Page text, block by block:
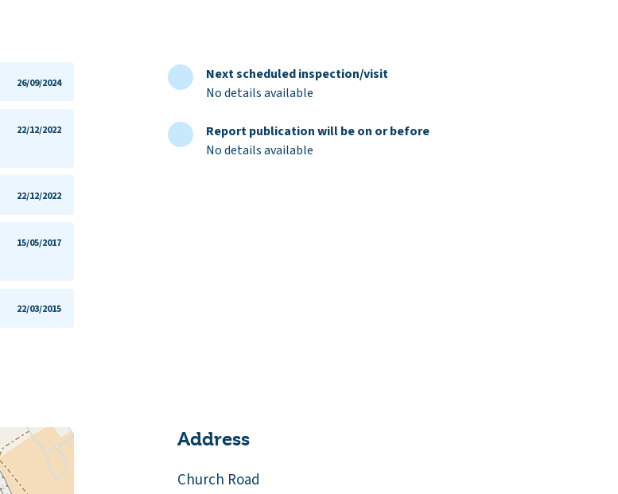
26/09/2024
22/12/2022
22/12/2022
15/05/2017
22/03/2015
Next scheduled inspection/visit
No details available
Report publication will be on or before
No details available
Address
Church Road